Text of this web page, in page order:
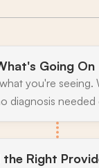
Going On
you're seeing.
diagnosis
the Right